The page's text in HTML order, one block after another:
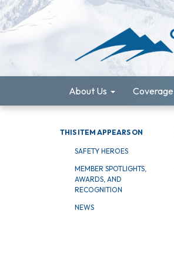
About Us Coverage
THIS ITEM APPEARS ON
SAFETY HEROES
MEMBER SPOTLIGHTS,
AWARDS, AND
RECOGNITION
NEWS